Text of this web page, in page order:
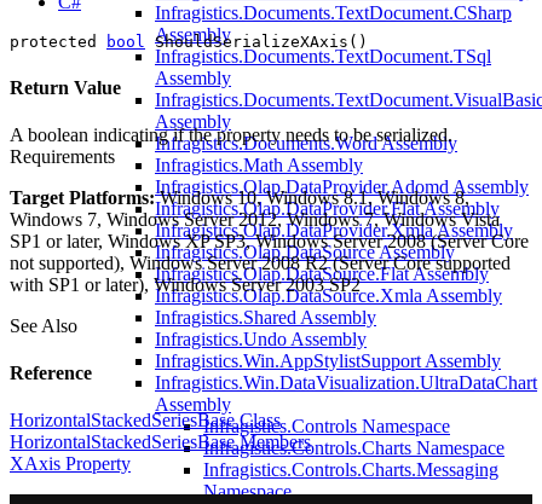
Infragistics.Documents.TextDocument.CSharp
Assembly
Infragistics.Documents.TextDocument.TSql
Assembly
Assembly
Infragistics.Documents.Word Assembly
Infragistics.Math Assembly
Infragistics.Olap.DataProvider.Adomd Assembly
Infragistics.Olap.DataProvider.Flat Assembly
Infragistics.Olap.DataProvider.Xmla Assembly
Infragistics.Olap.DataSource Assembly
Infragistics.Olap.DataSource.Flat Assembly
Infragistics.Olap.DataSource.Xmla Assembly
Infragistics.Shared Assembly
Infragistics.Undo Assembly
Infragistics.Win.AppStylistSupport Assembly
Infragistics.Win.DataVisualization.UltraDataChart
Assembly
Infragistics.Controls Namespace
Infragistics.Controls.Charts Namespace
Infragistics.Controls.Charts.Messaging
Namespace
protected bool ShouldSerializeXAxis()
Return Value
A boolean indicating if the property needs to be serialized.
Requirements
Target Platforms:Windows 10, Windows 8.1, Windows 8,
Windows 7, Windows Server 2012, Windows 7, Windows Vista
SP1 or later, Windows XP SP3, Windows Server 2008 (Server Core
not supported), Windows Server 2008 R2 (Server Core supported
with SP1 or later), Windows Server 2003 SP2
See Also
Reference
HorizontalStackedSeriesBase Class
HorizontalStackedSeriesBase Members
XAxis Property